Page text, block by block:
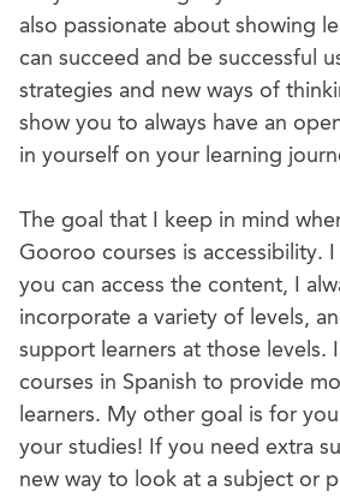
also passionate about showing
can succeed and be successful
strategies and new ways of
show you to always have an
in yourself on your learning
The goal that I keep in mind
Gooroo courses is accessibility.
you can access the content, I
incorporate a variety of levels,
support learners at those levels.
courses in Spanish to provide
learners. My other goal is for
your studies! If you need extra
new way to look at a subject or